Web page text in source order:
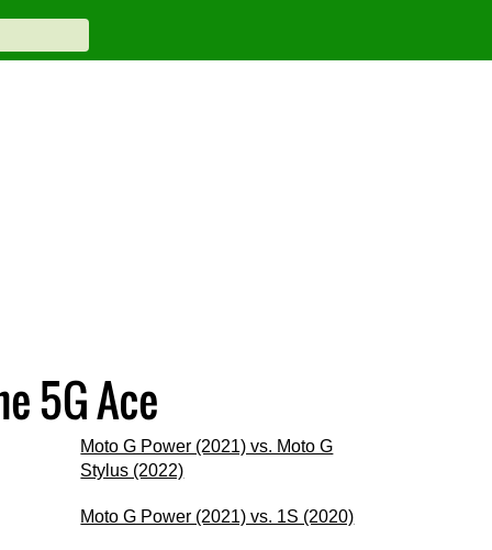
5G Ace
Moto G Power (2021) vs. Moto G
Stylus (2022)
Moto G Power (2021) vs. 1S (2020)